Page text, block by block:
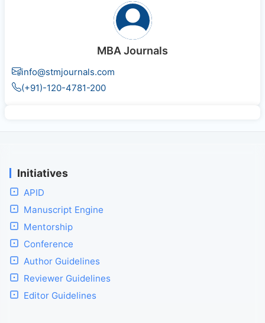
MBA Journals
info@stmjournals.com
(+91)-120-4781-200
Initiatives
APID
Manuscript Engine
Mentorship
Conference
Author Guidelines
Reviewer Guidelines
Editor Guidelines